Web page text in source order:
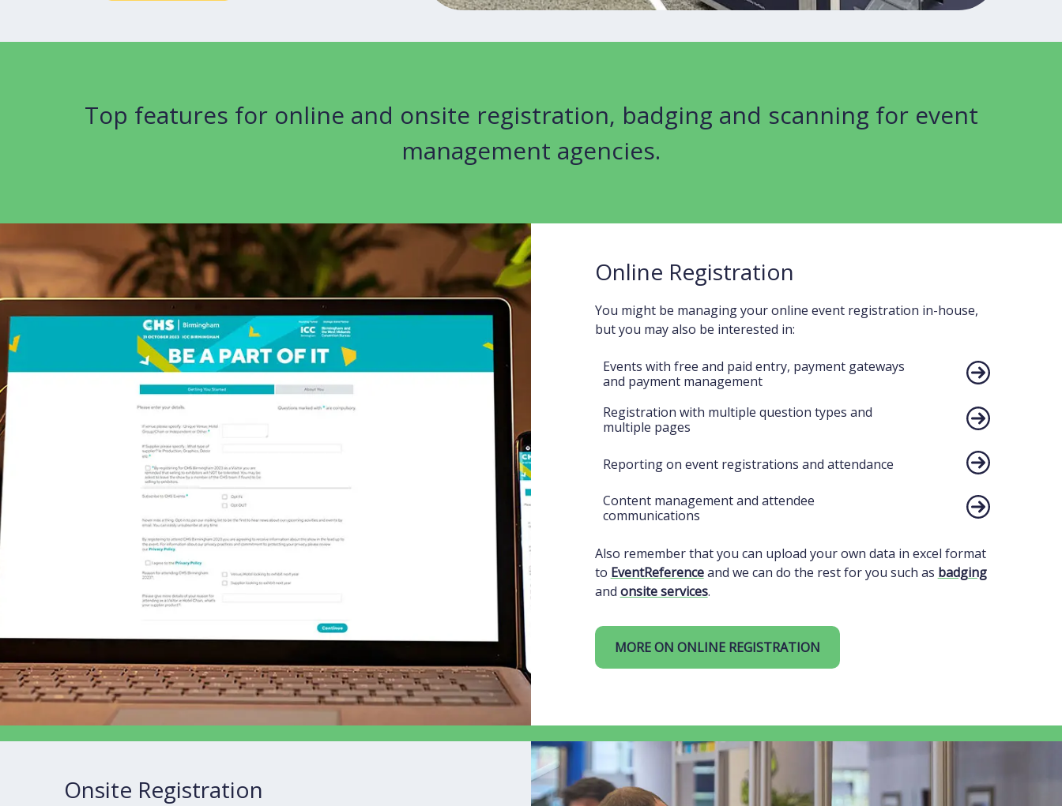
Top features for online and onsite registration, badging and scanning for event
management agencies.
Online Registration
You might be managing your online event registration in-house,
but you may also be interested in:
Events with free and paid entry, payment gateways
and payment management
Registration with multiple question types and
multiple pages
Reporting on event registrations and attendance
Content management and attendee
communications
Also remember that you can upload your own data in excel format
to EventReferenceand we can do the rest for you such as badging
and onsite services.
MORE ON ONLINE REGISTRATION
Onsite Registration